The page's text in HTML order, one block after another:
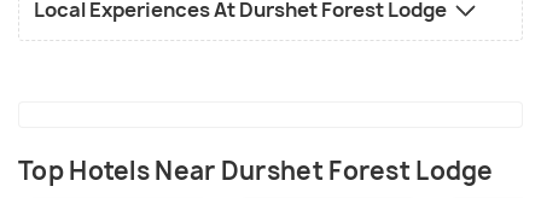
Local Experiences At Durshet Forest Lodge
Top Hotels Near Durshet Forest Lodge